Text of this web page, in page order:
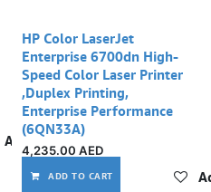
Add to wishlist
HP Color LaserJet
Enterprise 6700dn High-
Speed Color Laser Printer
,Duplex Printing,
Enterprise Performance
(6QN33A)
4,235.00 AED
ADD TO CART